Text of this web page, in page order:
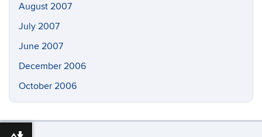
August 2007
July 2007
June 2007
December 2006
October 2006